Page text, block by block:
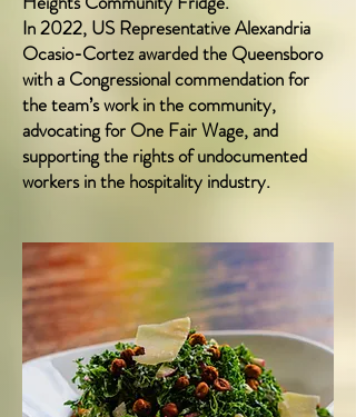
In 2022, US Representative Alexandria
Ocasio-Cortez awarded the Queensboro
with a Congressional commendation for
the team’s work in the community,
advocating for One Fair Wage, and
supporting the rights of undocumented
workers in the hospitality industry.